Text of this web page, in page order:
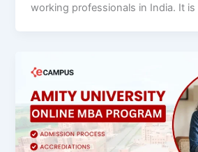
working professionals in India. It